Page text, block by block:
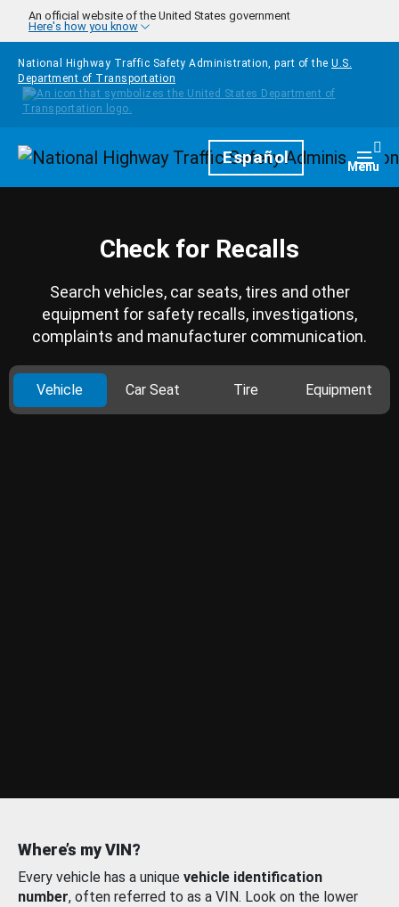
Skip to main content
An official website of the United States government
Here's how you know
National Highway Traffic Safety Administration, part of the U.S.
Department of Transportation
HomepageEspañol Menu
Check for Recalls
Search vehicles, car seats, tires and other
equipment for safety recalls, investigations,
complaints and manufacturer communication.
Vehicle Car Seat Tire Equipment
Where’s my VIN?
Every vehicle has a unique vehicle identification
number, often referred to as a VIN. Look on the lower